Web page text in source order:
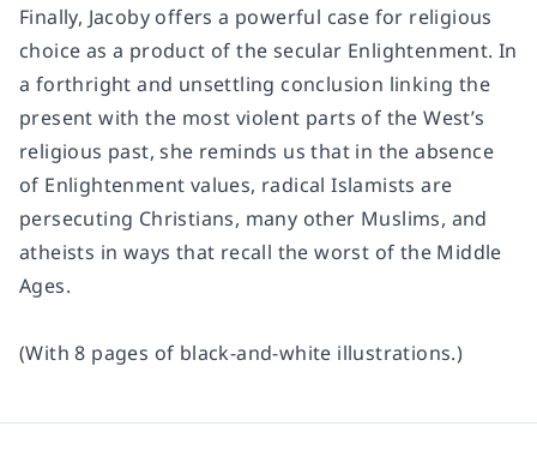
Finally, Jacoby offers a powerful case for religious
choice as a product of the secular Enlightenment. In
a forthright and unsettling conclusion linking the
present with the most violent parts of the West’s
religious past, she reminds us that in the absence
of Enlightenment values, radical Islamists are
persecuting Christians, many other Muslims, and
atheists in ways that recall the worst of the Middle
Ages.
(With 8 pages of black-and-white illustrations.)